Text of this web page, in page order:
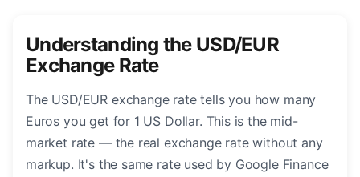
Understanding the USD/EUR
Exchange Rate
The USD/EUR exchange rate tells you how many
Euros you get for 1 US Dollar. This is the mid-
market rate — the real exchange rate without any
markup. It's the same rate used by Google Finance